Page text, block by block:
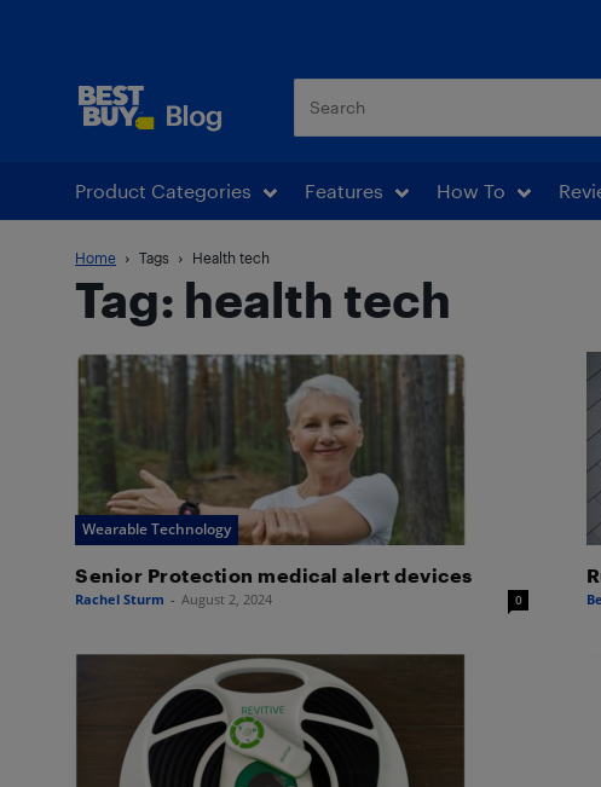
Product Categories Features How To
Home Tags Health tech
Tag: health tech
Wearable Technology
Senior Protection medical alert devices
Rachel Sturm - August 2, 2024 0